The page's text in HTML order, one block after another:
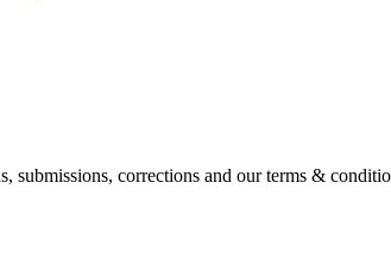
submissions, corrections and our terms &